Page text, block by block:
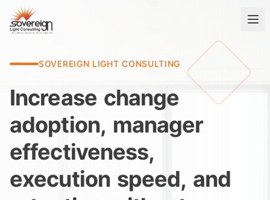
SOVEREIGN LIGHT CONSULTING
Increase change
adoption, manager
effectiveness,
execution speed, and